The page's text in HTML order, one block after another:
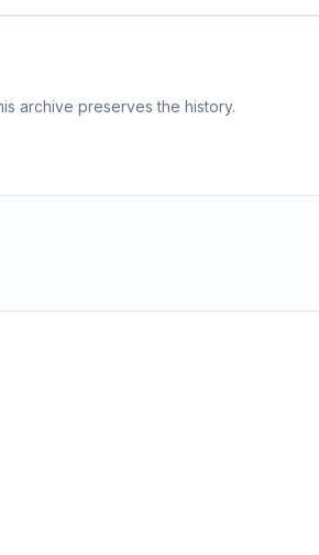
archive preserves the history.